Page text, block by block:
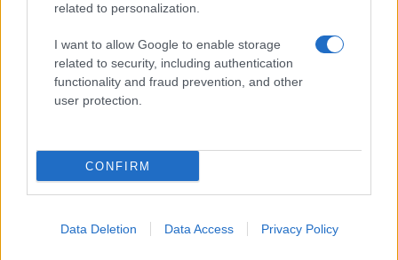
related to personalization.
I want to allow Google to enable storage
related to security, including authentication
functionality and fraud prevention, and other
user protection.
CONFIRM
Data Deletion Data Access Privacy Policy